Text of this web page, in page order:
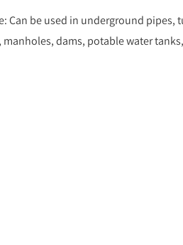
Can be used in underground pipes,
dams, potable water